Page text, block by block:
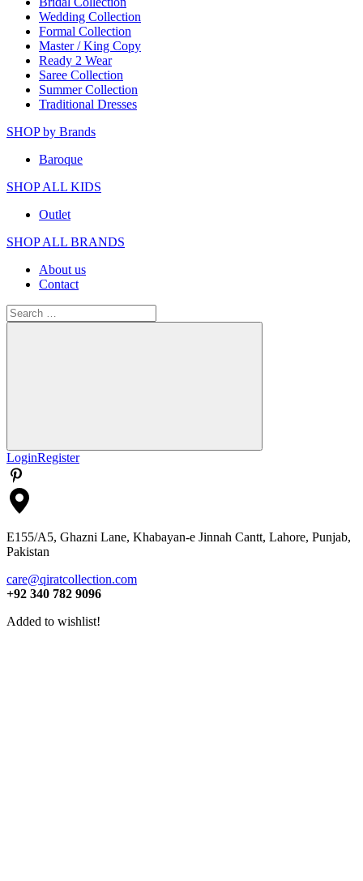
Wedding Collection
Formal Collection
Master / King Copy
Ready 2 Wear
Saree Collection
Summer Collection
Traditional Dresses
SHOP by Brands
Baroque
SHOP ALL KIDS
Outlet
SHOP ALL BRANDS​
About us
Contact
Search
for:
Search
LoginRegister
E155/A5, Ghazni Lane, Khabayan-e Jinnah Cantt, Lahore, Punjab,
Pakistan
care@qiratcollection.com
+92 340 782 9096
Added to wishlist!